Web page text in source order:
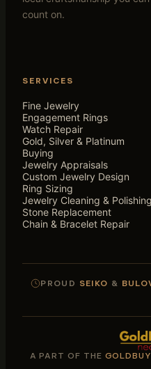
count on.
SERVICES
Fine Jewelry
Engagement Rings
Watch Repair
Gold, Silver & Platinum
Buying
Jewelry Appraisals
Custom Jewelry Design
Ring Sizing
Jewelry Cleaning & Polishing
Stone Replacement
Chain & Bracelet Repair
PROUD SEIKO &
A PART OF THE